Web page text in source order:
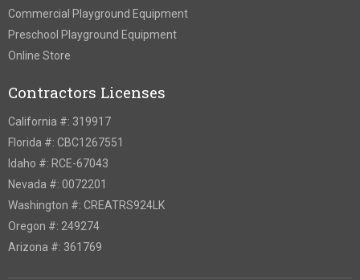
Commercial Playground Equipment
Preschool Playground Equipment
Online Store
Contractors Licenses
California #: 319917
Florida #: CBC1267551
Idaho #: RCE-67043
Nevada #: 0072201
Washington #: CREATRS924LK
Oregon #: 249274
Arizona #: 361769